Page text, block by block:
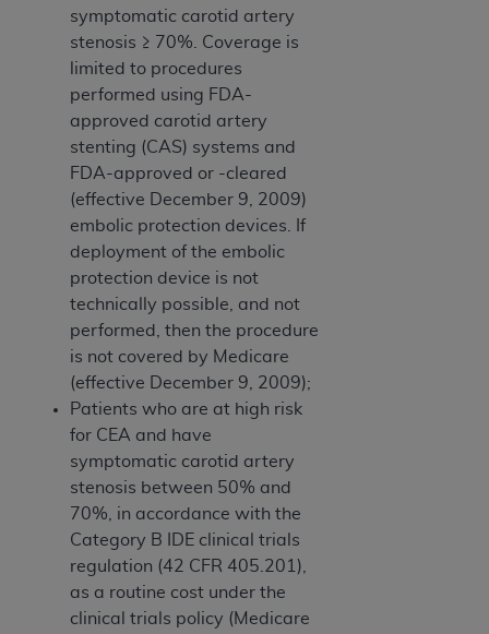
symptomatic carotid artery
stenosis ≥ 70%. Coverage is
limited to procedures
performed using FDA-
approved carotid artery
stenting (CAS) systems and
FDA-approved or -cleared
(effective December 9, 2009)
embolic protection devices. If
deployment of the embolic
protection device is not
technically possible, and not
performed, then the procedure
is not covered by Medicare
(effective December 9, 2009);
Patients who are at high risk
for CEA and have
symptomatic carotid artery
stenosis between 50% and
70%, in accordance with the
Category B IDE clinical trials
regulation (42 CFR 405.201),
as a routine cost under the
clinical trials policy (Medicare